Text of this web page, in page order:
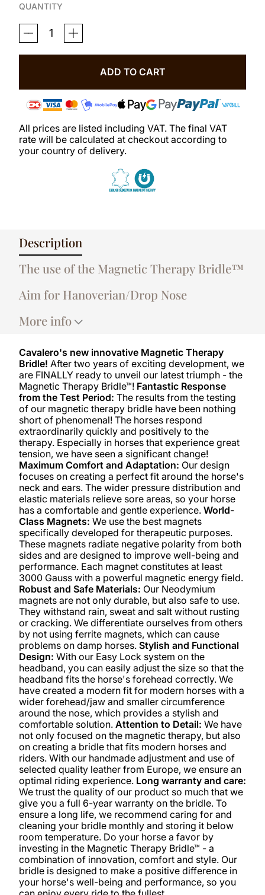
QUANTITY
MAGNETIC
THERAPY
ALICANTE
ADD TO CART
All prices are listed including VAT. The final VAT
rate will be calculated at checkout according to
your country of delivery.
Description
The use of the Magnetic Therapy Bridle™
Aim for Hanoverian/Drop Nose
More info
Cavalero's new innovative Magnetic Therapy
Bridle! After two years of exciting development, we
are FINALLY ready to unveil our latest triumph - the
Magnetic Therapy Bridle™! Fantastic Response
from the Test Period: The results from the testing
of our magnetic therapy bridle have been nothing
short of phenomenal! The horses respond
extraordinarily quickly and positively to the
therapy. Especially in horses that experience great
tension, we have seen a significant change!
Maximum Comfort and Adaptation: Our design
focuses on creating a perfect fit around the horse's
neck and ears. The wider pressure distribution and
elastic materials relieve sore areas, so your horse
has a comfortable and gentle experience. World-
Class Magnets: We use the best magnets
specifically developed for therapeutic purposes.
These magnets radiate negative polarity from both
sides and are designed to improve well-being and
performance. Each magnet constitutes at least
3000 Gauss with a powerful magnetic energy field.
Robust and Safe Materials: Our Neodymium
magnets are not only durable, but also safe to use.
They withstand rain, sweat and salt without rusting
or cracking. We differentiate ourselves from others
by not using ferrite magnets, which can cause
problems on damp horses. Stylish and Functional
Design: With our Easy Lock system on the
headband, you can easily adjust the size so that the
headband fits the horse's forehead correctly. We
have created a modern fit for modern horses with a
wider forehead/jaw and smaller circumference
around the nose, which provides a stylish and
comfortable solution. Attention to Detail: We have
not only focused on the magnetic therapy, but also
on creating a bridle that fits modern horses and
riders. With our handmade adjustment and use of
selected quality leather from Europe, we ensure an
optimal riding experience. Long warranty and care:
We trust the quality of our product so much that we
give you a full 6-year warranty on the bridle. To
ensure a long life, we recommend caring for and
cleaning your bridle monthly and storing it below
room temperature. Do your horse a favor by
investing in the Magnetic Therapy Bridle™ - a
combination of innovation, comfort and style. Our
bridle is designed to make a positive difference in
your horse's well-being and performance, so you